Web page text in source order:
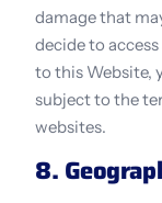
damage that
decide to
to this Website,
subject to the
websites.
8.